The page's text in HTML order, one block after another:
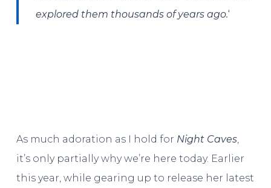
explored them thousands of years ago.‘
As much adoration as I hold for Night Caves,
it’s only partially why we’re here today. Earlier
this year, while gearing up to release her latest